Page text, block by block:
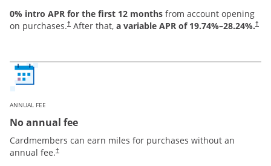
0% intro APR for the first 12 months from account opening
on purchases.† After that, a variable APR of 19.74%–28.24%.†
ANNUAL FEE
No annual fee
Cardmembers can earn miles for purchases without an
annual fee.†